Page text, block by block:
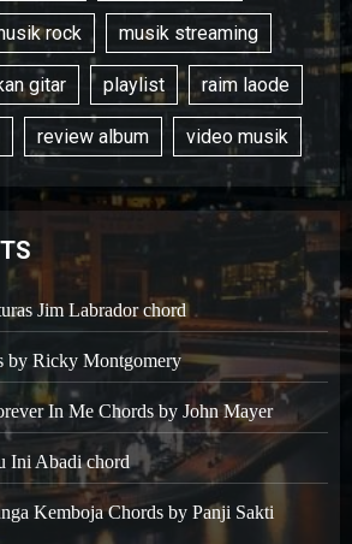
rock musik streaming
gitar playlist raim laode
review album video musik
Jim Labrador chord
by Ricky Montgomery
In Me Chords by John Mayer
Ini Abadi chord
Kemboja Chords by Panji Sakti